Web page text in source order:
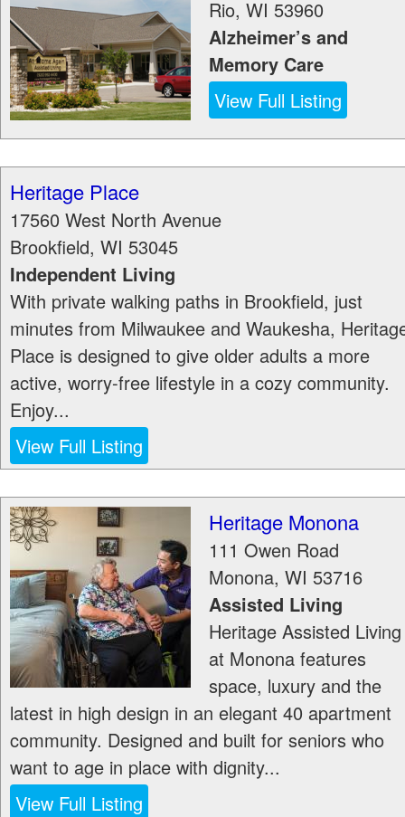
Rio, WI 53960
Alzheimer’s and
Memory Care
View Full Listing
Heritage Place
17560 West North Avenue
Brookfield, WI 53045
Independent Living
With private walking paths in Brookfield, just
minutes from Milwaukee and Waukesha,
Place is designed to give older adults a more
active, worry-free lifestyle in a cozy community.
Enjoy...
View Full Listing
Heritage Monona
111 Owen Road
Monona, WI 53716
Assisted Living
Heritage Assisted Living
at Monona features
space, luxury and the
latest in high design in an elegant 40 apartment
community. Designed and built for seniors who
want to age in place with dignity...
View Full Listing